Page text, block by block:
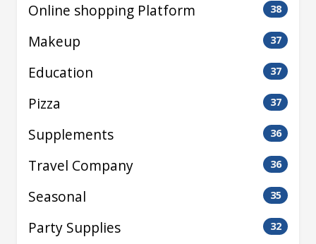
Online shopping Platform 38
Makeup 37
Education 37
Pizza 37
Supplements 36
Travel Company 36
Seasonal 35
Party Supplies 32